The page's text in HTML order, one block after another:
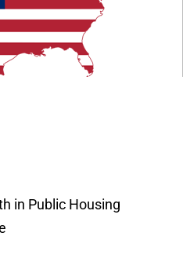
in Public Housing